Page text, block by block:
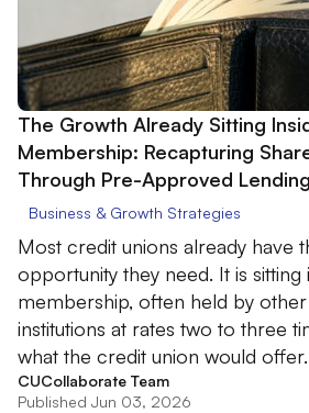
The Growth Already Sitting
Membership: Recapturing
Through Pre-Approved Lending
Business & Growth Strategies
Most credit unions already have
opportunity they need. It is sitting
membership, often held by other
institutions at rates two to three
what the credit union would offer.
CUCollaborate Team
Published Jun 03, 2026